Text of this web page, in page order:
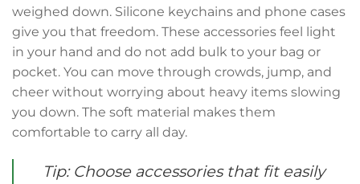
weighed down. Silicone keychains and phone cases
give you that freedom. These accessories feel light
in your hand and do not add bulk to your bag or
pocket. You can move through crowds, jump, and
cheer without worrying about heavy items slowing
you down. The soft material makes them
comfortable to carry all day.
Tip: Choose accessories that fit easily